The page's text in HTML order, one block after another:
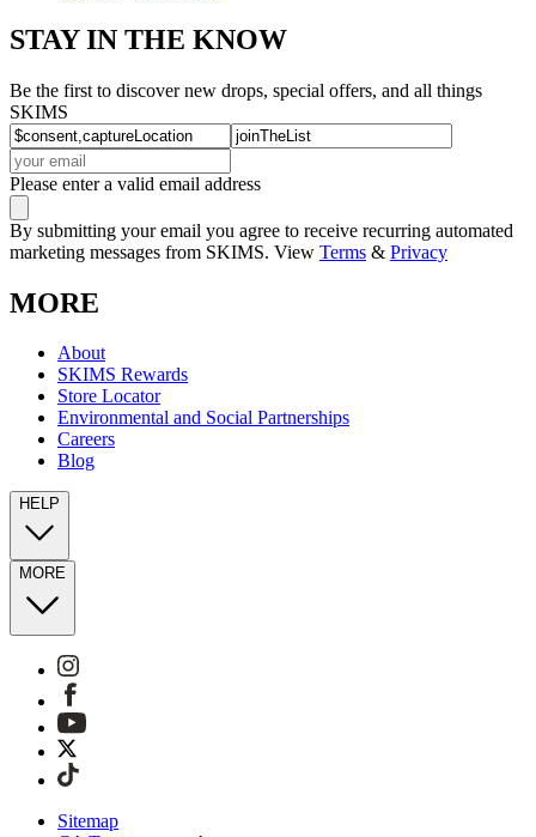
STAY IN THE KNOW
Be the first to discover new drops, special offers, and all things
SKIMS
Please enter a valid email address
By submitting your email you agree to receive recurring automated
marketing messages from SKIMS. View Terms & Privacy
MORE
About
SKIMS Rewards
Store Locator
Environmental and Social Partnerships
Careers
Blog
HELP
MORE
Sitemap